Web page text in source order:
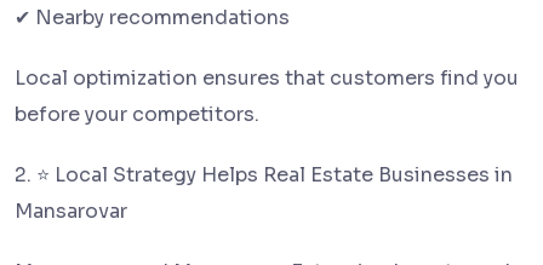
✔ Nearby recommendations
Local optimization ensures that customers find you
before your competitors.
2. ⭐ Local Strategy Helps Real Estate Businesses in
Mansarovar